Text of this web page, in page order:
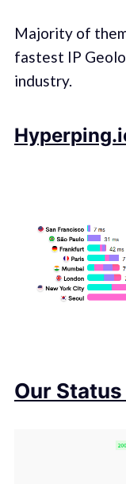
Majority of
fastest IP
industry.
Our Status